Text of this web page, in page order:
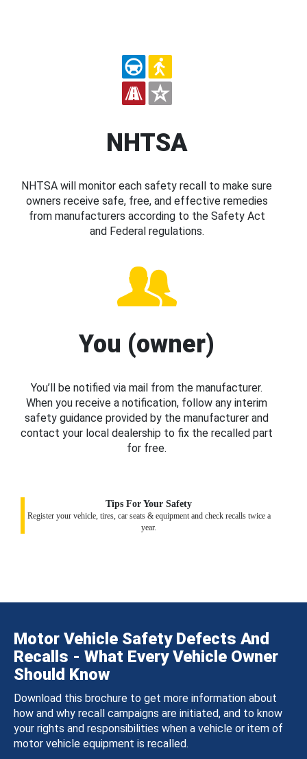
NHTSA
NHTSA will monitor each safety recall to make sure
owners receive safe, free, and effective remedies
from manufacturers according to the Safety Act
and Federal regulations.
You (owner)
You’ll be notified via mail from the manufacturer.
When you receive a notification, follow any interim
safety guidance provided by the manufacturer and
contact your local dealership to fix the recalled part
for free.
Tips For Your Safety
Register your vehicle, tires, car seats & equipment and check recalls twice a
year.
Motor Vehicle Safety Defects And
Recalls - What Every Vehicle Owner
Should Know
Download this brochure to get more information about
how and why recall campaigns are initiated, and to know
your rights and responsibilities when a vehicle or item of
motor vehicle equipment is recalled.